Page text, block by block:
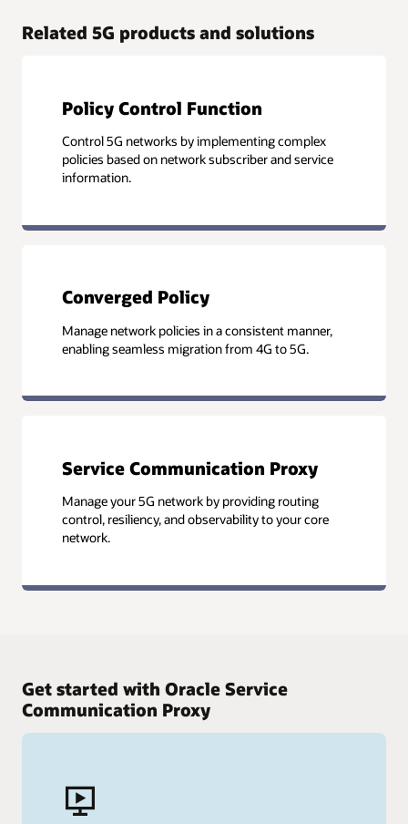
Related 5G products and solutions
Policy Control Function
Control 5G networks by implementing complex
policies based on network subscriber and service
information.
Converged Policy
Manage network policies in a consistent manner,
enabling seamless migration from 4G to 5G.
Service Communication Proxy
Manage your 5G network by providing routing
control, resiliency, and observability to your core
network.
Get started with Oracle Service
Communication Proxy